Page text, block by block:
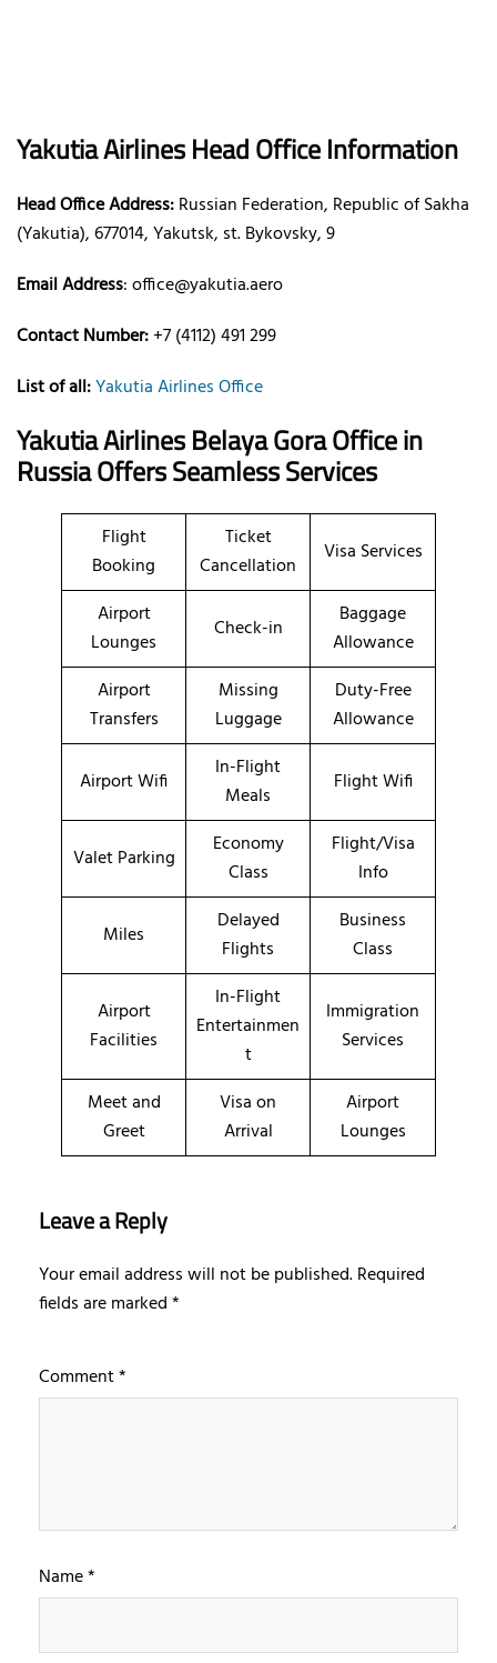
Yakutia Airlines Head Office Information
Head Office Address:Russian Federation, Republic of Sakha
(Yakutia), 677014, Yakutsk, st. Bykovsky, 9
Email Address: office@yakutia.aero
Contact Number:+7 (4112) 491 299
List of all:Yakutia Airlines Office
Yakutia Airlines Belaya Gora Office in
RussiaOffers Seamless Services
Flight
Booking
Ticket
Cancellation
Visa Services
Airport
Lounges
Check-in
Baggage
Allowance
Airport
Transfers
Missing
Luggage
Duty-Free
Allowance
Airport Wifi
In-Flight
Meals
Flight Wifi
Valet Parking
Economy
Class
Flight/Visa
Info
Miles
Delayed
Flights
Business
Class
Airport
Facilities
In-Flight
Entertainmen
t
Immigration
Services
Meet and
Greet
Visa on
Arrival
Airport
Lounges
Leave a Reply
Your email address will not be published.Required
fields are marked*
Comment*
Name*